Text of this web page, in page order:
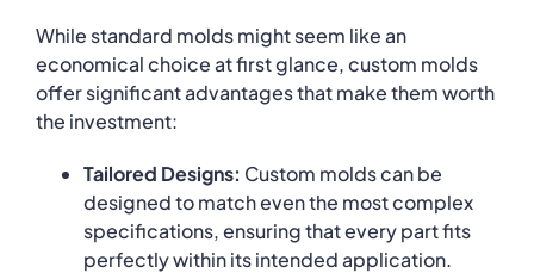
While standard molds might seem like an
economical choice at first glance, custom molds
offer significant advantages that make them worth
the investment:
Tailored Designs: Custom molds can be
designed to match even the most complex
specifications, ensuring that every part fits
perfectly within its intended application.